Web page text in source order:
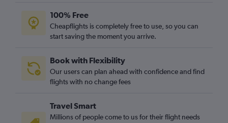
100% Free
Cheapflights is completely free to use, so you can
start saving the moment you arrive.
Book with Flexibility
Our users can plan ahead with confidence and find
flights with no change fees
Travel Smart
Millions of people come to us for their flight needs